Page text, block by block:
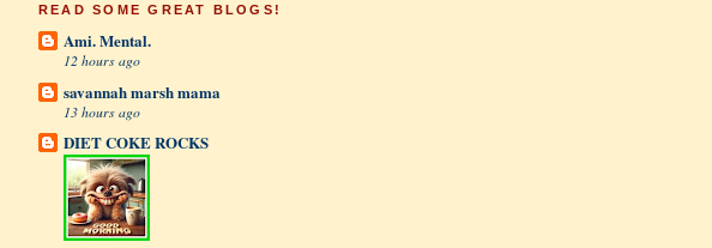
READ SOME GREAT BLOGS!
Ami. Mental.
12 hours ago
savannah marsh mama
13 hours ago
DIET COKE ROCKS